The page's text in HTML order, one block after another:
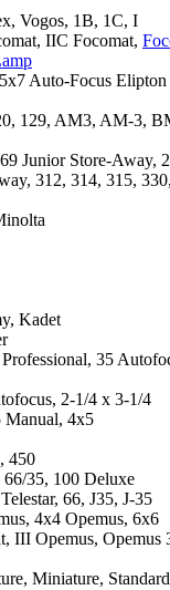
Vogos, 1B, 1C, I
IIC Focomat,
Auto-Focus Elipton
129, AM3, AM-3,
Junior Store-Away,
312, 314, 315,
Kadet
35
2-1/4 x 3-1/4
Manual, 4x5
450
35, 100 Deluxe
66, J35, J-35
4x4 Opemus, 6x6
III Opemus, Opemus
Miniature, Standard